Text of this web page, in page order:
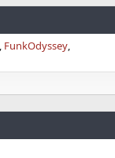
FunkOdyssey